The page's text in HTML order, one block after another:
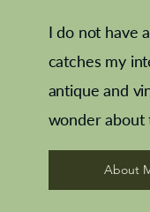
towel rail
I do not have
catches my
antique and
wonder about
About